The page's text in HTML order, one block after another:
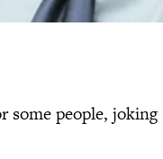
some people, joking